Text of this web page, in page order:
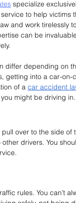
specialize
to help victims
and work tirelessly
can be
depending on
getting into a car-
of a car accident
might be driving in.
over to the side of
drivers. You
rules. You can’t